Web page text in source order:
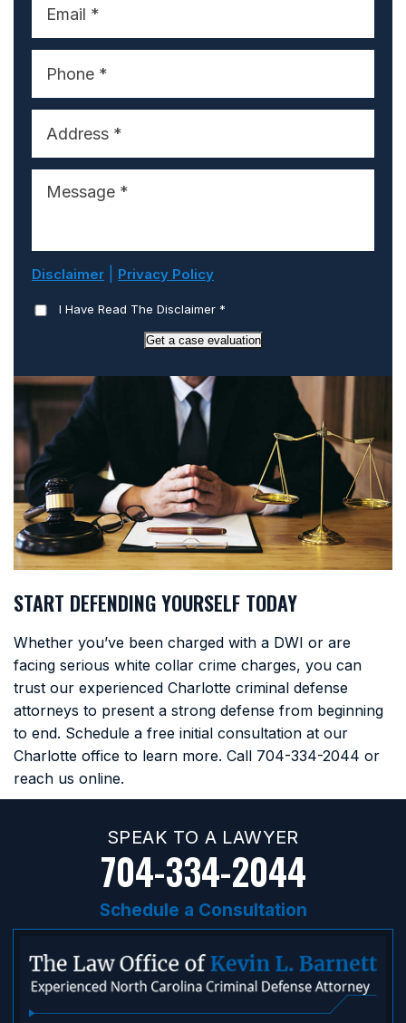
Disclaimer Privacy Policy
I Have Read The Disclaimer *
Get a case evaluation
START DEFENDING YOURSELF TODAY
Whether you’ve been charged with a DWI or are
facing serious white collar crime charges, you can
trust our experienced Charlotte criminal defense
attorneys to present a strong defense from beginning
to end. Schedule a free initial consultation at our
Charlotte office to learn more. Call 704-334-2044 or
reach us online.
SPEAK TO A LAWYER
704-334-2044
Schedule a Consultation